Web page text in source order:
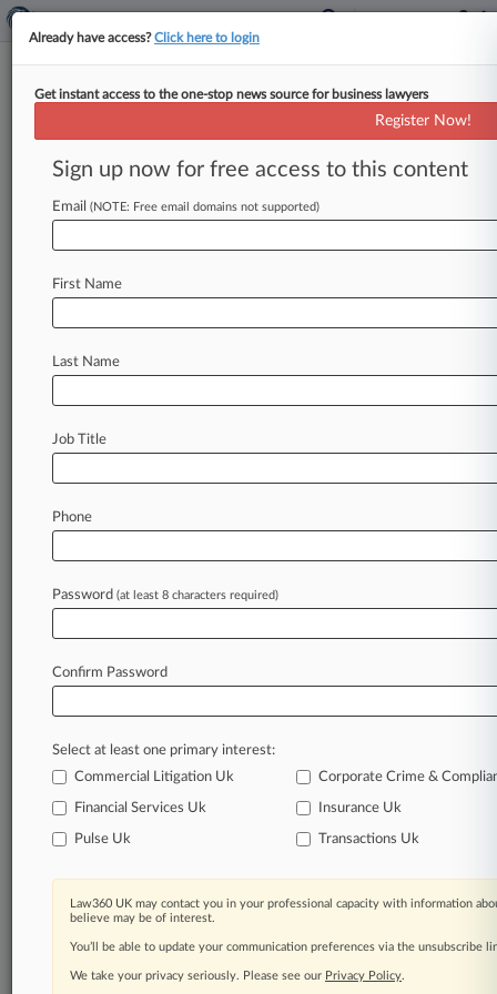
Menu options for Kendall Brill
Clients Case Activity
July 01, 2026
How DOJ Is Approaching Monitorship After
Signaling Limits
Conviction
May 13, 2026
Man Who Sold Matthew Perry Fatal Ketamine
In the legal profession, information is the key to
Law360 provides the intelligence you need to
remain an expert and beat the competition.
Archive of over 450,000 articles
62,000+ organization-specific pages.
Already have access?Click here to login
Get instant access to the one-stop news source for business lawyers
Register Now!
Sign up now for free access to this content
Email (NOTE: Free email domains not supported)
First Name
Last Name
Job Title
Phone
Password (at least 8 characters required)
Confirm Password
Select at least one primary interest:
Commercial Litigation Uk
Corporate Crime &
Financial Services Uk Insurance Uk
Pulse Uk Transactions Uk
Law360 UK may contact you in your professional capacity with information
believe may be of interest.
You’ll be able to update your communication preferences via the unsubscribe
We take your privacy seriously. Please see our Privacy Policy.